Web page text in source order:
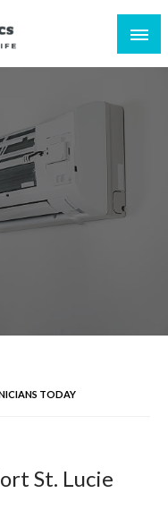
TODAY
St. Lucie